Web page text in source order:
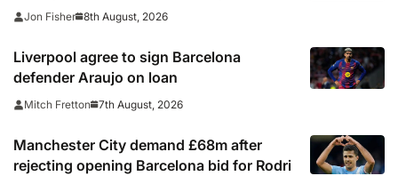
season clash
Jon Fisher 8th August, 2026
Liverpool agree to sign Barcelona
defender Araujo on loan
Mitch Fretton 7th August, 2026
Manchester City demand £68m after
rejecting opening Barcelona bid for Rodri